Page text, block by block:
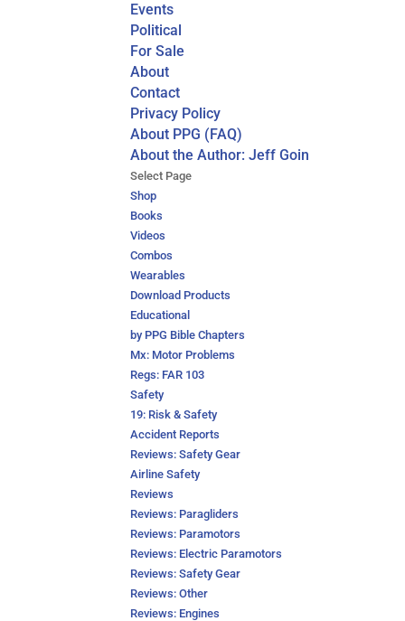
Events
Political
For Sale
About
Contact
Privacy Policy
About PPG (FAQ)
About the Author: Jeff Goin
Select Page
Shop
Books
Videos
Combos
Wearables
Download Products
Educational
by PPG Bible Chapters
Mx: Motor Problems
Regs: FAR 103
Safety
19: Risk & Safety
Accident Reports
Reviews: Safety Gear
Airline Safety
Reviews
Reviews: Paragliders
Reviews: Paramotors
Reviews: Electric Paramotors
Reviews: Safety Gear
Reviews: Other
Reviews: Engines